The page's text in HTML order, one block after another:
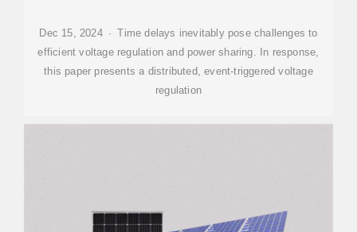
Dec 15, 2024 · Time delays inevitably pose challenges to
efficient voltage regulation and power sharing. In response,
this paper presents a distributed, event-triggered voltage
regulation